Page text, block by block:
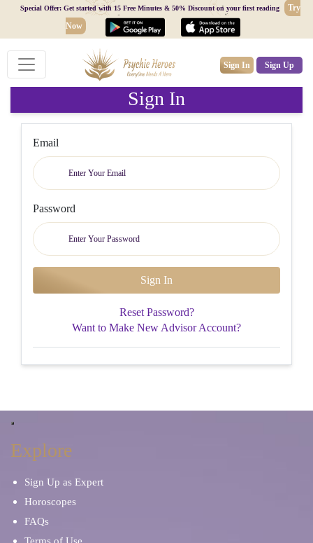
Special Offer: Get started with 15 Free Minutes & 50% Discount on your first reading
Try
Now
Sign In Sign Up
Sign In
Email
Password
Reset Password?
Want to Make New Advisor Account?
Explore
Sign Up as Expert
Horoscopes
FAQs